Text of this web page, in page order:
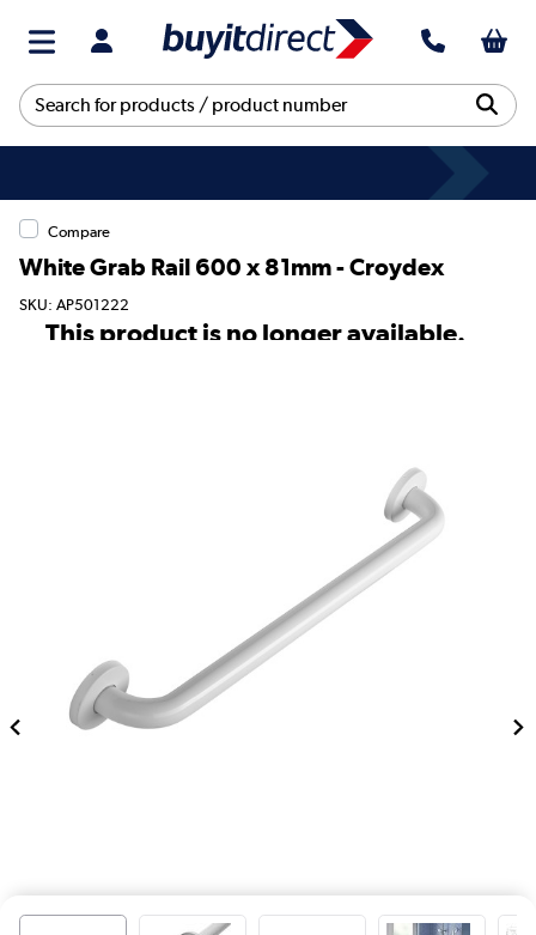
Compare
White Grab Rail 600 x 81mm - Croydex
SKU: AP501222
This product is no longer available.